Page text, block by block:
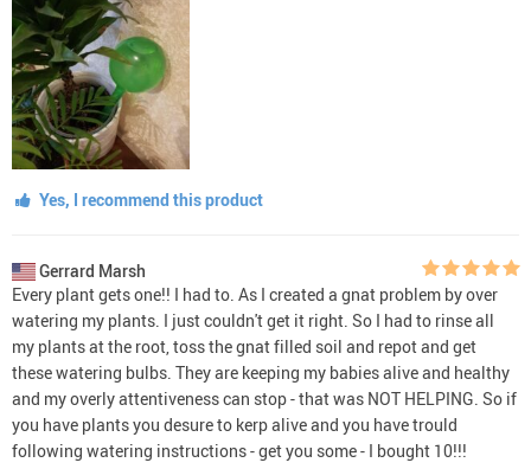
Yes, I recommend this product
Gerrard Marsh
Every plant gets one!! I had to. As I created a gnat problem by over
watering my plants. I just couldn't get it right. So I had to rinse all
my plants at the root, toss the gnat filled soil and repot and get
these watering bulbs. They are keeping my babies alive and healthy
and my overly attentiveness can stop - that was NOT HELPING. So if
you have plants you desure to kerp alive and you have trould
following watering instructions - get you some - I bought 10!!!